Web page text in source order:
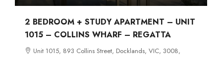
2 BEDROOM + STUDY APARTMENT – UNIT
1015 – COLLINS WHARF – REGATTA
Unit 1015, 893 Collins Street, Docklands, VIC, 3008,